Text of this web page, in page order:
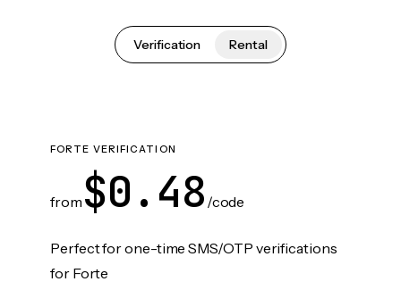
Verification Rental
FORTE VERIFICATION
from $0.48 /code
Perfect for one-time SMS/OTP verifications
for Forte